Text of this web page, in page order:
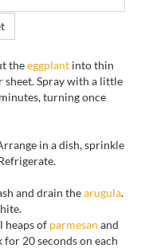
theeggplant into thin
sheet. Spray with a little
turning once
in a dish, sprinkle
and drain thearugula.
heaps of parmesan and
20 seconds on each